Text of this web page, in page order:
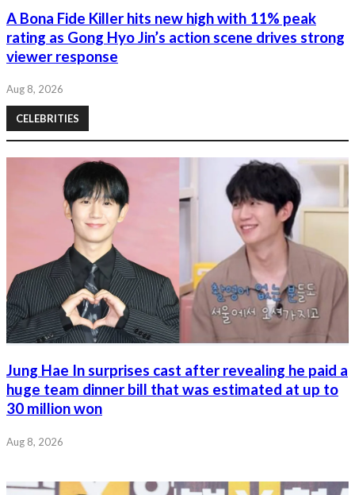
A Bona Fide Killer hits new high with 11% peak
rating as Gong Hyo Jin’s action scene drives strong
viewer response
Aug 8, 2026
CELEBRITIES
Jung Hae In surprises cast after revealing he paid a
huge team dinner bill that was estimated at up to
30 million won
Aug 8, 2026